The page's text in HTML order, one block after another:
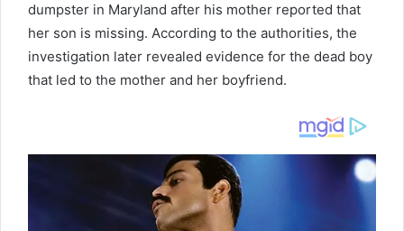
dumpster in Maryland after his mother reported that
her son is missing. According to the authorities, the
investigation later revealed evidence for the dead boy
that led to the mother and her boyfriend.